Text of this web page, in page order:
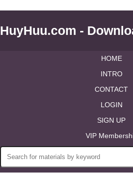
HuyHuu.com -
HOME
INTRO
CONTACT
LOGIN
SIGN UP
VIP